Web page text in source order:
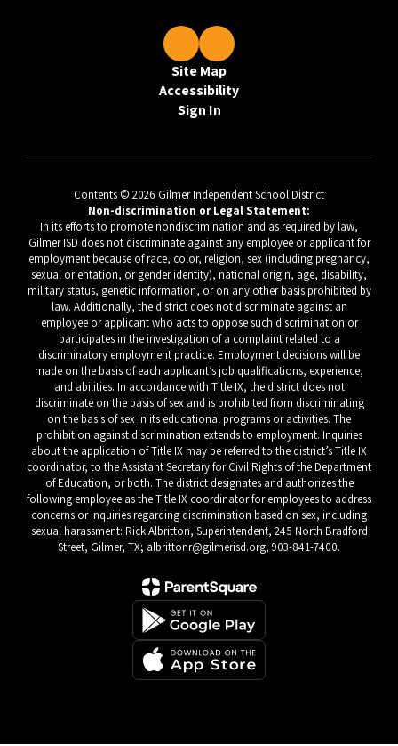
Site Map
Accessibility
Sign In
Contents © 2026 Gilmer Independent School District
Non-discrimination or Legal Statement:
In its efforts to promote nondiscrimination and as required by law,
Gilmer ISD does not discriminate against any employee or applicant for
employment because of race, color, religion, sex (including pregnancy,
sexual orientation, or gender identity), national origin, age, disability,
military status, genetic information, or on any other basis prohibited by
law. Additionally, the district does not discriminate against an
employee or applicant who acts to oppose such discrimination or
participates in the investigation of a complaint related to a
discriminatory employment practice. Employment decisions will be
made on the basis of each applicant’s job qualifications, experience,
and abilities. In accordance with Title IX, the district does not
discriminate on the basis of sex and is prohibited from discriminating
on the basis of sex in its educational programs or activities. The
prohibition against discrimination extends to employment. Inquiries
about the application of Title IX may be referred to the district’s Title IX
coordinator, to the Assistant Secretary for Civil Rights of the Department
of Education, or both. The district designates and authorizes the
following employee as the Title IX coordinator for employees to address
concerns or inquiries regarding discrimination based on sex, including
sexual harassment: Rick Albritton, Superintendent, 245 North Bradford
Street, Gilmer, TX; albrittonr@gilmerisd.org; 903-841-7400.